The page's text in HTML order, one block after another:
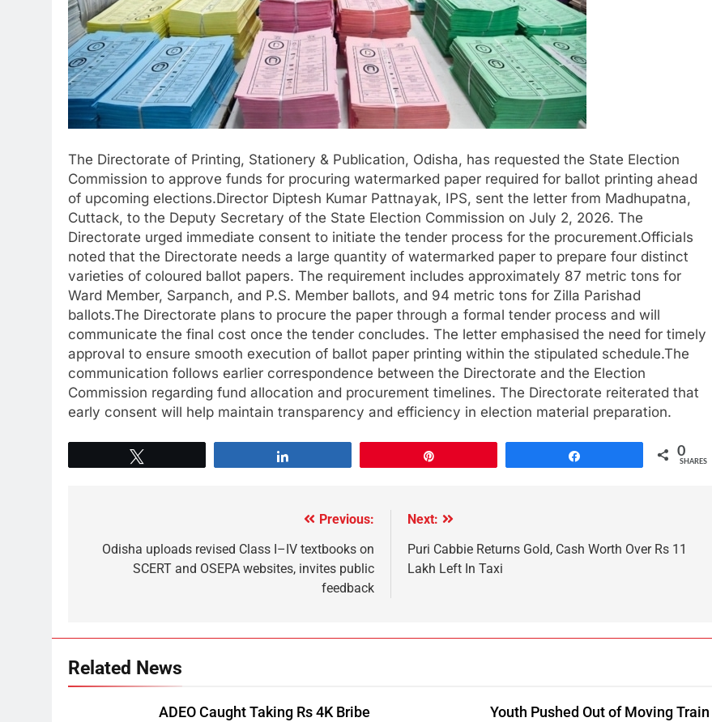
The Directorate of Printing, Stationery & Publication, Odisha, has requested the State Election
Commission to approve funds for procuring watermarked paper required for ballot printing ahead
of upcoming elections.Director Diptesh Kumar Pattnayak, IPS, sent the letter from Madhupatna,
Cuttack, to the Deputy Secretary of the State Election Commission on July 2, 2026. The
Directorate urged immediate consent to initiate the tender process for the procurement.Officials
noted that the Directorate needs a large quantity of watermarked paper to prepare four distinct
varieties of coloured ballot papers. The requirement includes approximately 87 metric tons for
Ward Member, Sarpanch, and P.S. Member ballots, and 94 metric tons for Zilla Parishad
ballots.The Directorate plans to procure the paper through a formal tender process and will
communicate the final cost once the tender concludes. The letter emphasised the need for timely
approval to ensure smooth execution of ballot paper printing within the stipulated schedule.The
communication follows earlier correspondence between the Directorate and the Election
Commission regarding fund allocation and procurement timelines. The Directorate reiterated that
early consent will help maintain transparency and efficiency in election material preparation.
0
SHARES
Previous:
Odisha uploads revised Class I–IV textbooks on
SCERT and OSEPA websites, invites public
feedback
Next:
Puri Cabbie Returns Gold, Cash Worth Over Rs 11
Lakh Left In Taxi
Related News
ADEO Caught Taking Rs 4K Bribe
Youth Pushed Out of Moving Train